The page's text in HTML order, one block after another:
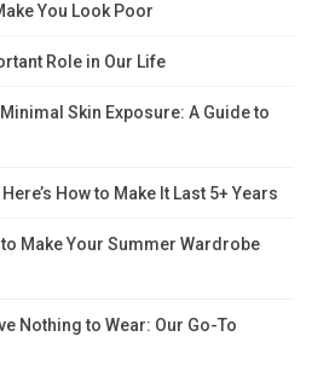
You Look Poor
Role in Our Life
Skin Exposure: A Guide to
How to Make It Last 5+ Years
Make Your Summer Wardrobe
Nothing to Wear: Our Go-To